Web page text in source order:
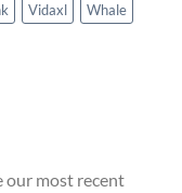
Vidaxl
Whale
our most recent